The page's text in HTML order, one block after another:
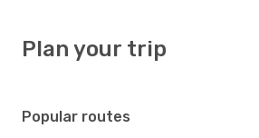
Plan your trip
Popular routes